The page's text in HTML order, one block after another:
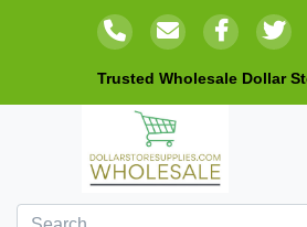
Trusted Wholesale Dollar